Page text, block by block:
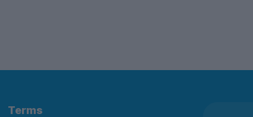
Terms